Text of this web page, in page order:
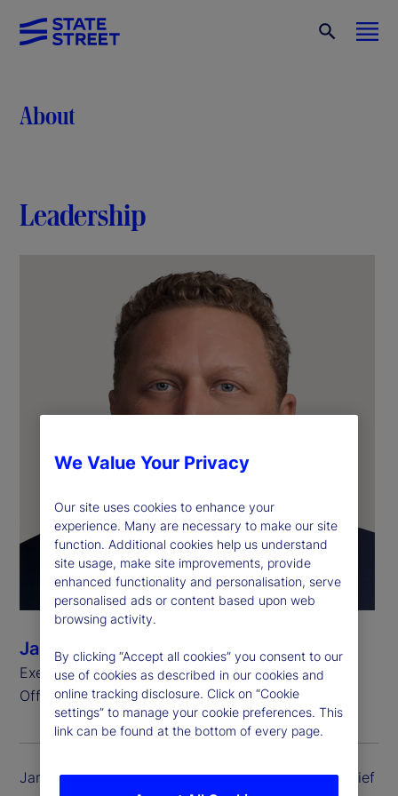
About
Leadership
James Ferrarelli
Executive Vice President and Chief Operating
Officer, State Street Investment Management
James Ferrarelli is executive vice president and chief
We Value Your Privacy
Our site uses cookies to enhance your
experience. Many are necessary to make our site
function. Additional cookies help us understand
site usage, make site improvements, provide
enhanced functionality and personalisation, serve
personalised ads or content based upon web
browsing activity.
By clicking “Accept all cookies” you consent to our
use of cookies as described in our cookies and
online tracking disclosure. Click on “Cookie
settings” to manage your cookie preferences. This
link can be found at the bottom of every page.